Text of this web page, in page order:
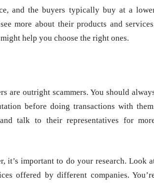
and the buyers typically buy at a
more about their products and
help you choose the right ones.
are outright scammers. You should
before doing transactions with
talk to their representatives for
it’s important to do your research. Look
offered by different companies.